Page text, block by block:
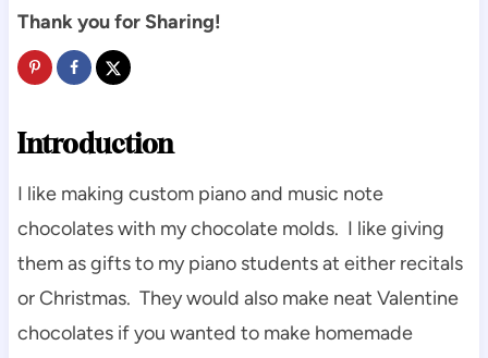
Thank you for Sharing!
Introduction
I like making custom piano and music note
chocolates with my chocolate molds. I like giving
them as gifts to my piano students at either recitals
or Christmas. They would also make neat Valentine
chocolates if you wanted to make homemade